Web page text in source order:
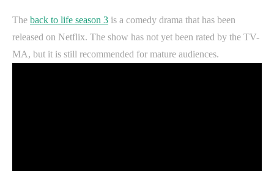
The back to life season 3 is a comedy drama that has been
released on Netflix. The show has not yet been rated by the TV-
MA, but it is still recommended for mature audiences.